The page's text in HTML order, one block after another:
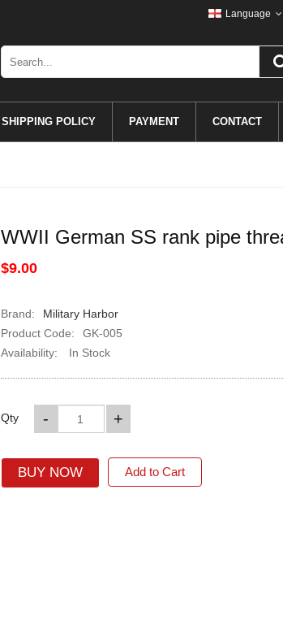
Language
SHIPPING POLICY PAYMENT CONTACT
WWII German SS rank pipe
$9.00
Brand:
Military Harbor
Product Code:
GK-005
Availability:
In Stock
Qty +
-
BUY NOW Add to Cart